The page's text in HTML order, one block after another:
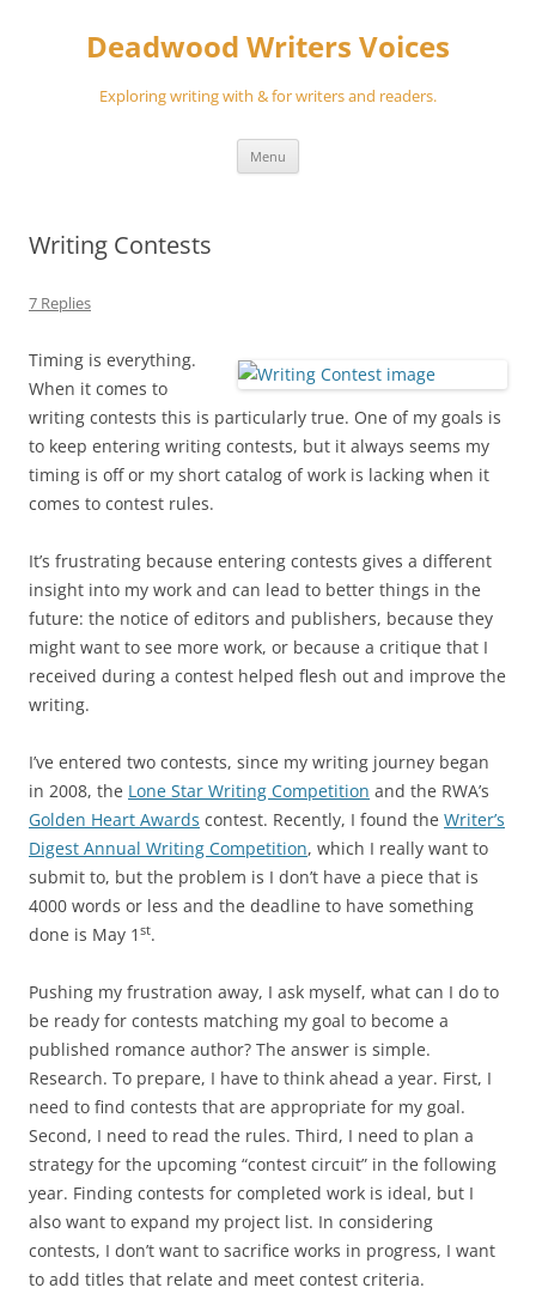
Deadwood Writers Voices
Exploring writing with & for writers and readers.
Menu
Writing Contests
7 Replies
Timing is everything.
When it comes to
writing contests this is particularly true. One of my goals is
to keep entering writing contests, but it always seems my
timing is off or my short catalog of work is lacking when it
comes to contest rules.
It’s frustrating because entering contests gives a different
insight into my work and can lead to better things in the
future: the notice of editors and publishers, because they
might want to see more work, or because a critique that I
received during a contest helped flesh out and improve the
writing.
I’ve entered two contests, since my writing journey began
in 2008, the Lone Star Writing Competition and the RWA’s
Golden Heart Awards contest. Recently, I found the Writer’s
Digest Annual Writing Competition, which I really want to
submit to, but the problem is I don’t have a piece that is
4000 words or less and the deadline to have something
done is May 1 st.
Pushing my frustration away, I ask myself, what can I do to
be ready for contests matching my goal to become a
published romance author? The answer is simple.
Research. To prepare, I have to think ahead a year. First, I
need to find contests that are appropriate for my goal.
Second, I need to read the rules. Third, I need to plan a
strategy for the upcoming “contest circuit” in the following
year. Finding contests for completed work is ideal, but I
also want to expand my project list. In considering
contests, I don’t want to sacrifice works in progress, I want
to add titles that relate and meet contest criteria.